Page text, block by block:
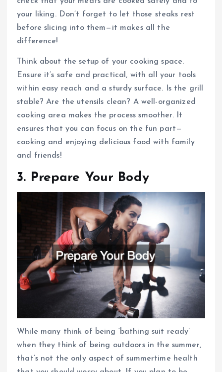
your liking. Don’t forget to let those steaks rest
before slicing into them—it makes all the
difference!
Think about the setup of your cooking space.
Ensure it’s safe and practical, with all your tools
within easy reach and a sturdy surface. Is the grill
stable? Are the utensils clean? A well-organized
cooking area makes the process smoother. It
ensures that you can focus on the fun part—
cooking and enjoying delicious food with family
and friends!
3. Prepare Your Body
While many think of being ‘bathing suit ready’
when they think of being outdoors in the summer,
that’s not the only aspect of summertime health